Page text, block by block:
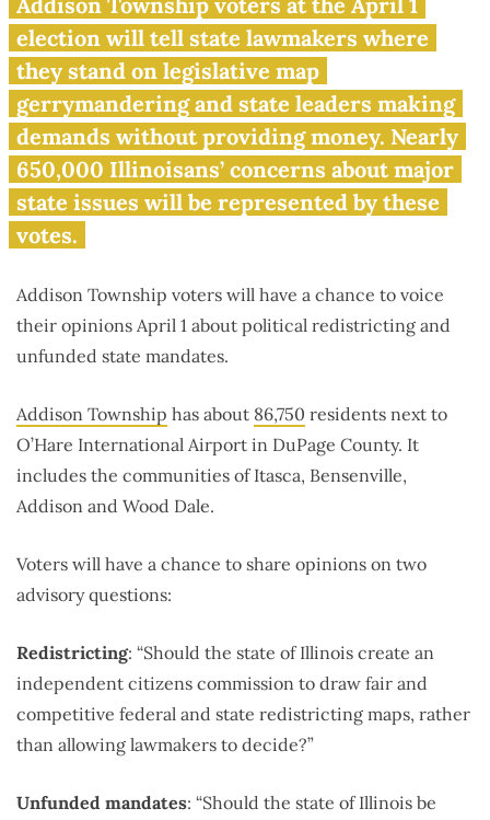
gerrymandering, unfunded
mandates
election will tell state lawmakers where
they stand on legislative map
gerrymandering and state leaders making
demands without providing money. Nearly
650,000 Illinoisans’ concerns about major
state issues will be represented by these
votes.
Addison Township voters will have a chance to voice
their opinions April 1 about political redistricting and
unfunded state mandates.
Addison Township has about 86,750 residents next to
O’Hare International Airport in DuPage County. It
includes the communities of Itasca, Bensenville,
Addison and Wood Dale.
Voters will have a chance to share opinions on two
advisory questions:
Redistricting: “Should the state of Illinois create an
independent citizens commission to draw fair and
competitive federal and state redistricting maps, rather
than allowing lawmakers to decide?”
Unfunded mandates: “Should the state of Illinois be